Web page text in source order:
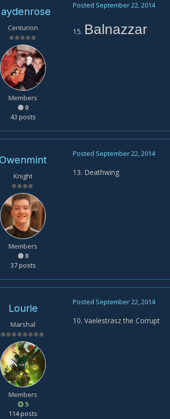
Centurion
Members
0
43 posts
Posted September 22, 2014
15. Balnazzar
Owenmint
Knight
Members
0
37 posts
Posted September 22, 2014
13. Deathwing
Lourie
Marshal
Members
5
114 posts
Posted September 22, 2014
10. Vaelestrasz the Corrupt